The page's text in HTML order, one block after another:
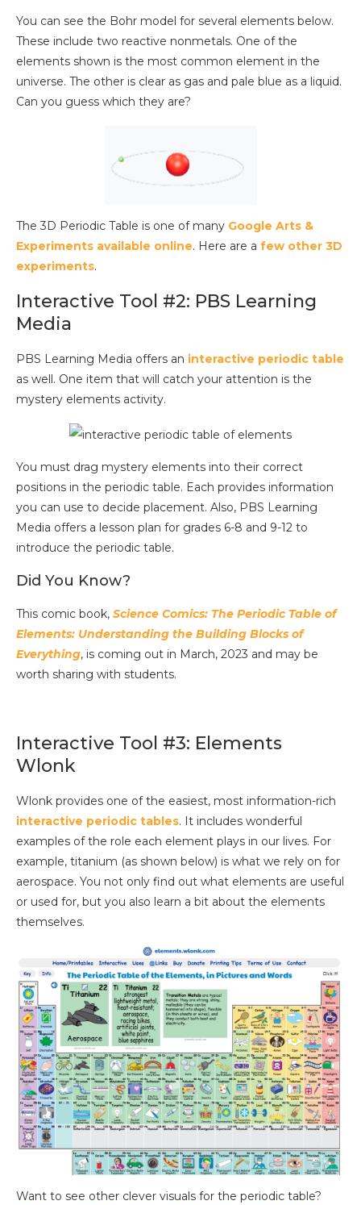
You can see the Bohr model for several elements below.
These include two reactive nonmetals. One of the
elements shown is the most common element in the
universe. The other is clear as gas and pale blue as a liquid.
Can you guess which they are?
The 3D Periodic Table is one of many Google Arts &
Experiments available online. Here are a few other 3D
experiments.
Interactive Tool #2: PBS Learning
Media
PBS Learning Media offers an interactive periodic table
as well. One item that will catch your attention is the
mystery elements activity.
You must drag mystery elements into their correct
positions in the periodic table. Each provides information
you can use to decide placement. Also, PBS Learning
Media offers a lesson plan for grades 6-8 and 9-12 to
introduce the periodic table.
Did You Know?
This comic book, Science Comics: The Periodic Table of
Elements: Understanding the Building Blocks of
Everything, is coming out in March, 2023 and may be
worth sharing with students.
Interactive Tool #3: Elements
Wlonk
Wlonk provides one of the easiest, most information-rich
interactive periodic tables. It includes wonderful
examples of the role each element plays in our lives. For
example, titanium (as shown below) is what we rely on for
aerospace. You not only find out what elements are useful
or used for, but you also learn a bit about the elements
themselves.
Want to see other clever visuals for the periodic table?